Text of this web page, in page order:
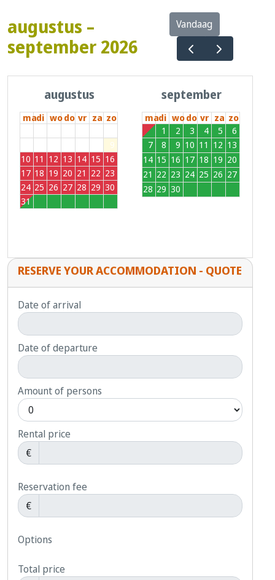
augustus –
september 2026
Vandaag
augustus
madi wodo vr za zo
9
10 11 12 13 14 15 16
17 18 19 20 21 22 23
24 25 26 27 28 29 30
31
september
madi wodo vr za zo
31
1 2 3 4 5
6
7
8 9 10 11 12 13
14 15 16 17 18 19 20
21 22 23 24 25 26 27
28 29 30
RESERVE YOUR ACCOMMODATION - QUOTE
Date of arrival
Date of departure
Amount of persons
Rental price
€
Reservation fee
€
Options
Total price